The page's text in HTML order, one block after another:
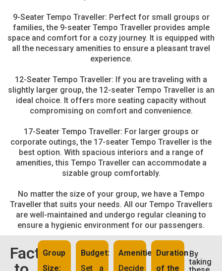
9-Seater Tempo Traveller: Perfect for small groups or
families, the 9-seater Tempo Traveller provides ample
space and comfort for a cozy journey. It is equipped with
all the necessary amenities to ensure a pleasant travel
experience.
12-Seater Tempo Traveller: If you are traveling with a
slightly larger group, the 12-seater Tempo Traveller is an
ideal choice. It offers more seating capacity without
compromising on comfort and convenience.
17-Seater Tempo Traveller: For larger groups or
corporate outings, the 17-seater Tempo Traveller is the
best option. With spacious interiors and a range of
amenities, this Tempo Traveller can accommodate a
sizable group comfortably.
No matter the size of your group, we have a Tempo
Traveller that suits your needs. All our Tempo Travellers
are well-maintained and undergo regular cleaning to
ensure a hygienic environment for our passengers.
Factors
Group
Size:
Budget:
Set a
Amenities:
Decide
Duration
of the
By
taking